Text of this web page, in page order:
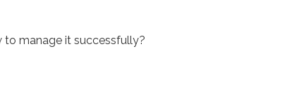
to manage it successfully?